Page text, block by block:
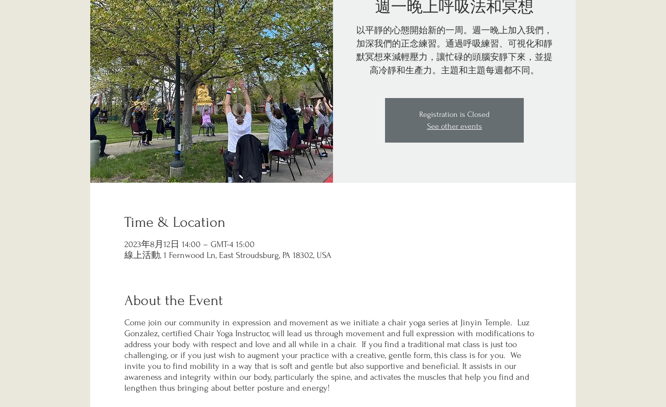
週一晚上呼吸法和冥想
以平靜的心態開始新的一周。週一晚上加入我們，
加深我們的正念練習。通過呼吸練習、可視化和靜
默冥想來減輕壓力，讓忙碌的頭腦安靜下來，並提
高冷靜和生產力。主題和主題每週都不同。
Registration is Closed
See other events
Time & Location
2023年8月12日 14:00 – GMT-4 15:00
線上活動, 1 Fernwood Ln, East Stroudsburg, PA 18302, USA
About the Event
Come join our community in expression and movement as we initiate a chair yoga series at Jinyin Temple. Luz
González, certified Chair Yoga Instructor, will lead us through movement and full expression with modifications to
address your body with respect and love and all while in a chair. If you find a traditional mat class is just too
challenging, or if you just wish to augment your practice with a creative, gentle form, this class is for you. We
invite you to find mobility in a way that is soft and gentle but also supportive and beneficial. It assists in our
awareness and integrity within our body, particularly the spine, and activates the muscles that help you find and
lengthen thus bringing about better posture and energy!